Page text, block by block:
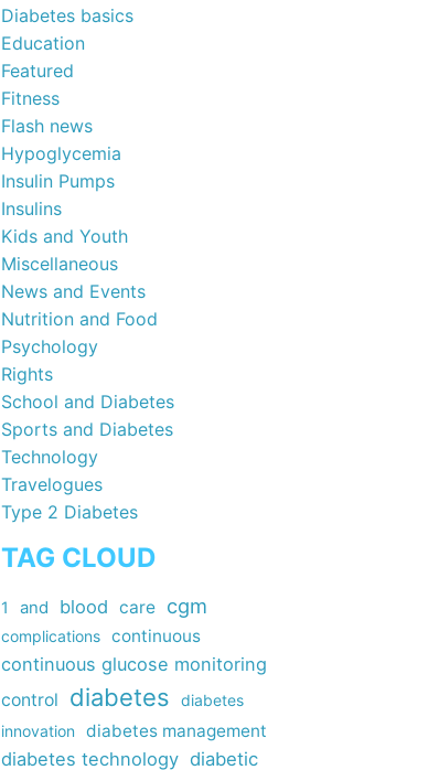
Diabetes basics
Education
Featured
Fitness
Flash news
Hypoglycemia
Insulin Pumps
Insulins
Kids and Youth
Miscellaneous
News and Events
Nutrition and Food
Psychology
Rights
School and Diabetes
Sports and Diabetes
Technology
Travelogues
Type 2 Diabetes
TAG CLOUD
1 and blood care cgm
complications continuous
continuous glucose monitoring
control diabetes
diabetes
innovation
diabetes management
diabetes technology diabetic